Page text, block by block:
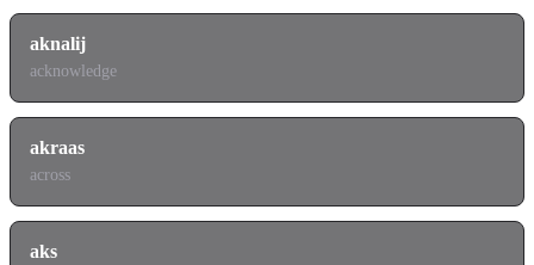
aknalij
acknowledge
akraas
across
aks